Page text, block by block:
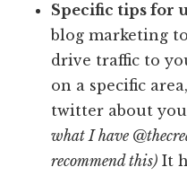
Specific tips for
blog marketing
drive traffic to
on a specific
twitter about
what I have
recommend this) It